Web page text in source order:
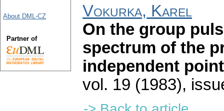
Vokurka, Karel
On the group
spectrum of the
independent
vol. 19 (1983),
About DML-CZ
Partner of